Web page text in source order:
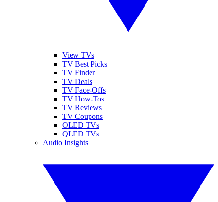
View TVs
TV Best Picks
TV Finder
TV Deals
TV Face-Offs
TV How-Tos
TV Reviews
TV Coupons
OLED TVs
QLED TVs
Audio Insights